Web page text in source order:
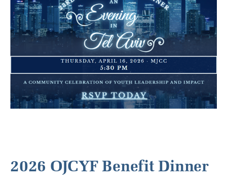
2026 OJCYF Benefit Dinner